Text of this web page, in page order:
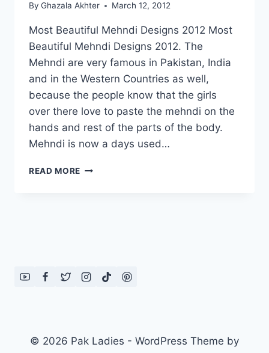
By Ghazala Akhter March 12, 2012
Most Beautiful Mehndi Designs 2012 Most
Beautiful Mehndi Designs 2012. The
Mehndi are very famous in Pakistan, India
and in the Western Countries as well,
because the people know that the girls
over there love to paste the mehndi on the
hands and rest of the parts of the body.
Mehndi is now a days used…
READ MORE MOST
© 2026 Pak Ladies - WordPress Theme by